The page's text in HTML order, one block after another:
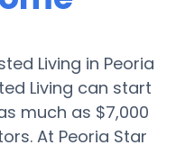
Living in Peoria
Living can start
much as $7,000
At Peoria Star